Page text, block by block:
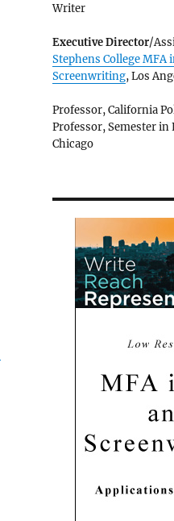
Writer
Executive Director/
Stephens College MFA
Screenwriting, Los
Professor, California
Professor, Semester in
Chicago